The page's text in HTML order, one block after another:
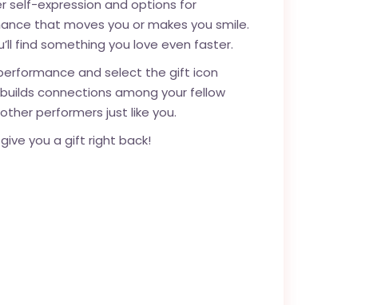
self-expression and options for
that moves you or makes you smile.
find something you love even faster.
and select the gift icon
connections among your fellow
performers just like you.
you a gift right back!